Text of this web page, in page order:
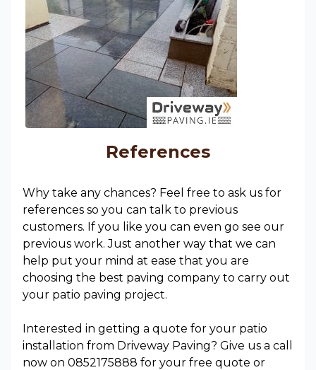
References
Why take any chances? Feel free to ask us for
references so you can talk to previous
customers. If you like you can even go see our
previous work. Just another way that we can
help put your mind at ease that you are
choosing the best paving company to carry out
your patio paving project.
Interested in getting a quote for your patio
installation from Driveway Paving? Give us a call
now on 0852175888 for your free quote or